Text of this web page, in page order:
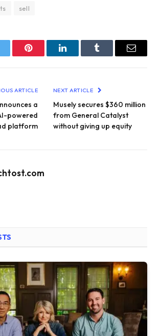
sell
Pinterest LinkedInTumblr Email
ARTICLE
a
powered
platform
NEXT ARTICLE
Musely secures $360 million
from General Catalyst
without giving up equity